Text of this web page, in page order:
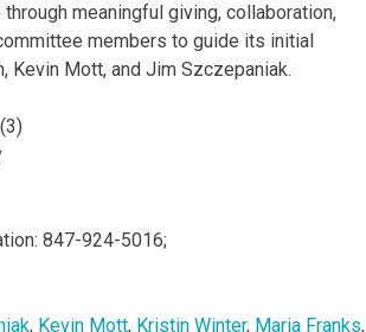
meaningful giving, collaboration,
members to guide its initial
Kevin Mott, and Jim Szczepaniak.
847-924-5016;
, Kevin Mott, Kristin Winter, Maria Franks,